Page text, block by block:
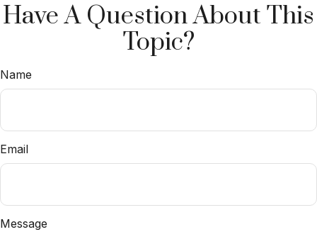
Have A Question About This
Topic?
Name
Email
Message